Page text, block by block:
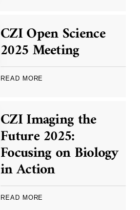
CZI Open Science
2025 Meeting
READ MORE
CZI Imaging the
Future 2025:
Focusing on Biology
in Action
READ MORE